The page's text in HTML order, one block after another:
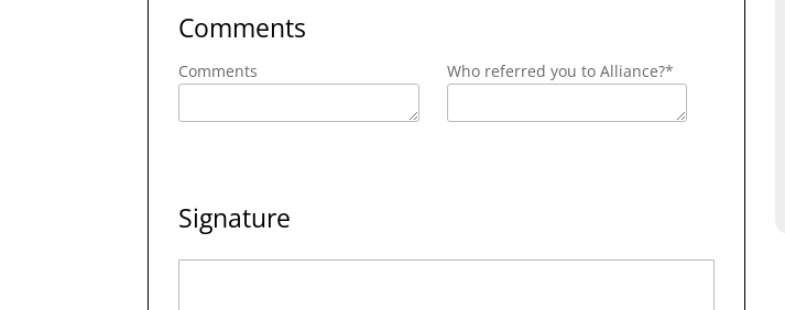
Comments
Comments Who referred you to Alliance?*
Signature